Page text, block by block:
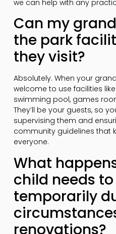
we can help with any
Can my
the park
they visit?
Absolutely. When your
welcome to use facilities
swimming pool, games
They’ll be your guests, so
supervising them and
community guidelines that
everyone.
What
child needs
temporarily
renovations?